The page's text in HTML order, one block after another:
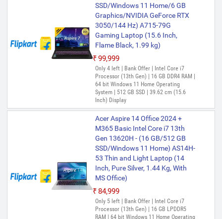
SSD/Windows 11 Home/6 GB
Graphics/NVIDIA GeForce RTX
3050/144 Hz) A715-79G
Gaming Laptop (15.6 Inch,
Flame Black, 1.99 kg)
₹99,999
Only 4 left | Bank Offer | Intel Core i7
Processor (13th Gen) | 16 GB DDR4 RAM |
64 bit Windows 11 Home Operating
System | 512 GB SSD | 39.62 cm (15.6
Inch) Display
Acer Aspire 14 Office 2024 +
M365 Basic Intel Core i7 13th
Gen 13620H - (16 GB/512 GB
SSD/Windows 11 Home) AS14H-
53 Thin and Light Laptop (14
Inch, Pure Silver, 1.44 Kg, With
MS Office)
₹84,999
Only 5 left | Bank Offer | Intel Core i7
Processor (13th Gen) | 16 GB LPDDR5
RAM | 64 bit Windows 11 Home Operating